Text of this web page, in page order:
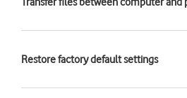
Restore factory default settings